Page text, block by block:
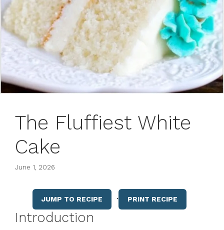
The Fluffiest White
Cake
June 1, 2026
JUMP TO RECIPE · PRINT RECIPE
Introduction